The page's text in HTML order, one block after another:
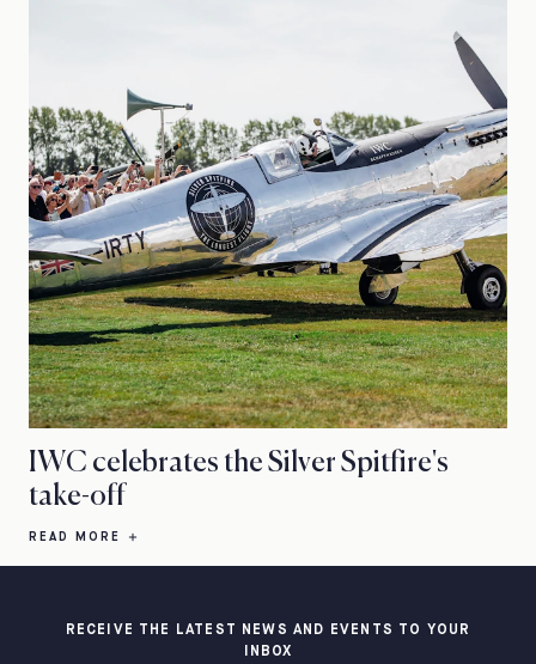
IWC celebrates the Silver Spitfire's
take-off
READ MORE
RECEIVE THE LATEST NEWS AND EVENTS TO YOUR
INBOX